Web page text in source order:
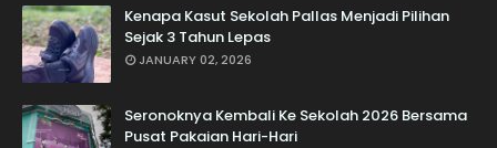
Kenapa Kasut Sekolah Pallas Menjadi Pilihan
Sejak 3 Tahun Lepas
JANUARY 02, 2026
Seronoknya Kembali Ke Sekolah 2026 Bersama
Pusat Pakaian Hari-Hari